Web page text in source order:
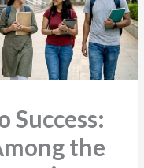
Success:
the